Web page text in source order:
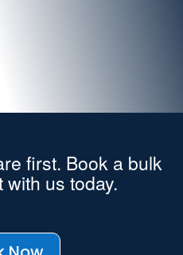
first. Book a bulk
with us today.